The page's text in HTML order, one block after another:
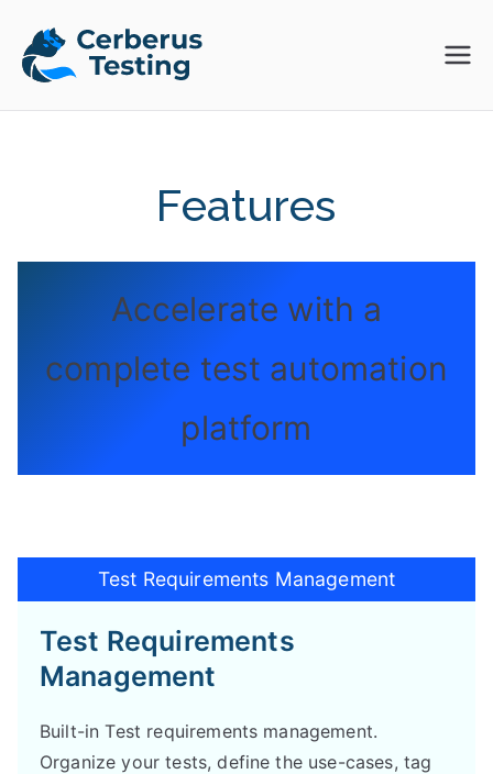
content
Features
Accelerate with a
complete test automation
platform
Test Requirements Management
Test Requirements
Management
Built-in Test requirements management.
Organize your tests, define the use-cases, tag